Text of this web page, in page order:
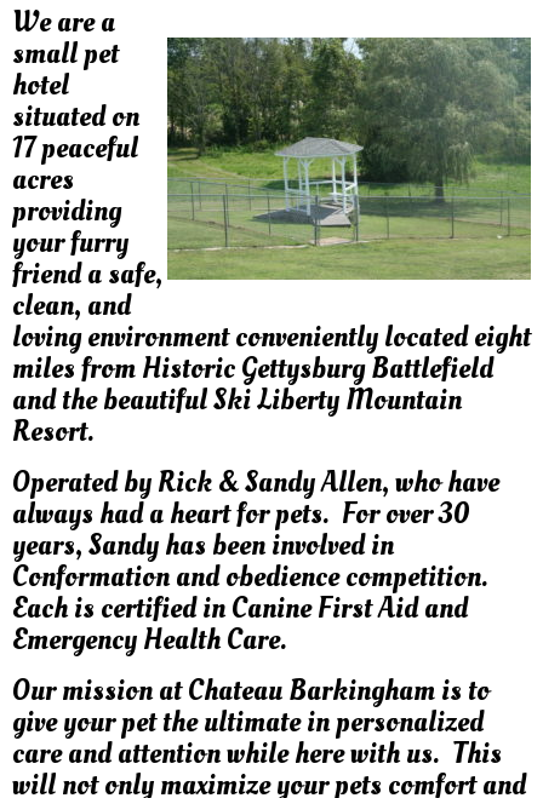
We are a
small pet
hotel
situated on
17 peaceful
acres
providing
your furry
friend a safe,
clean, and
loving environment conveniently located eight
miles from Historic Gettysburg Battlefield
and the beautiful Ski Liberty Mountain
Resort.
Operated by Rick & Sandy Allen, who have
always had a heart for pets. For over 30
years, Sandy has been involved in
Conformation and obedience competition.
Each is certified in Canine First Aid and
Emergency Health Care.
Our mission at Chateau Barkingham is to
give your pet the ultimate in personalized
care and attention while here with us. This
will not only maximize your pets comfort and